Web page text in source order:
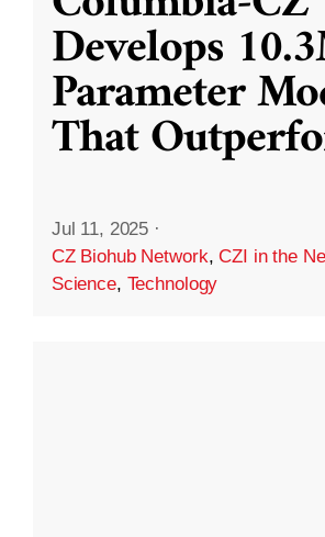
Develops
Parameter
That
Jul 11, 2025 ·
CZ Biohub Network,CZI in the
Science, Technology